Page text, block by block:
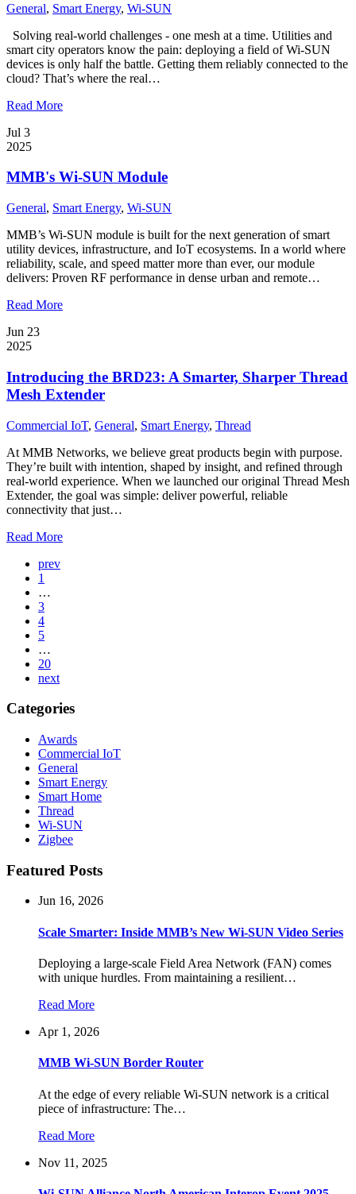
General, Smart Energy, Wi-SUN
Solving real-world challenges - one mesh at a time. Utilities and
smart city operators know the pain: deploying a field of Wi-SUN
devices is only half the battle. Getting them reliably connected to the
cloud? That’s where the real…
Read More
Jul 3
2025
MMB's Wi-SUN Module
General, Smart Energy, Wi-SUN
MMB’s Wi-SUN module is built for the next generation of smart
utility devices, infrastructure, and IoT ecosystems. In a world where
reliability, scale, and speed matter more than ever, our module
delivers: Proven RF performance in dense urban and remote…
Read More
Jun 23
2025
Introducing the BRD23: A Smarter, Sharper Thread
Mesh Extender
Commercial IoT, General, Smart Energy, Thread
At MMB Networks, we believe great products begin with purpose.
They’re built with intention, shaped by insight, and refined through
real-world experience. When we launched our original Thread Mesh
Extender, the goal was simple: deliver powerful, reliable
connectivity that just…
Read More
Page
Navigation
prev
1
…
3
4
5
…
20
next
Categories
Awards
Commercial IoT
General
Smart Energy
Smart Home
Thread
Wi-SUN
Zigbee
Featured Posts
Jun 16, 2026
Scale Smarter: Inside MMB’s New Wi-SUN Video Series
Deploying a large-scale Field Area Network (FAN) comes
with unique hurdles. From maintaining a resilient…
Read More
Apr 1, 2026
MMB Wi-SUN Border Router
At the edge of every reliable Wi-SUN network is a critical
piece of infrastructure: The…
Read More
Nov 11, 2025